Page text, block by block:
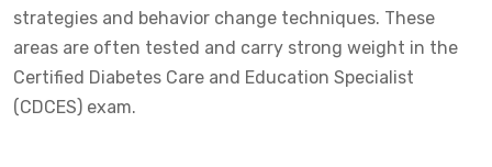
strategies and behavior change techniques. These
areas are often tested and carry strong weight in the
Certified Diabetes Care and Education Specialist
(CDCES) exam.